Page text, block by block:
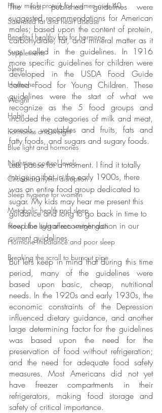
How much protein for women over 40
Saturated fat and heart disease
Benefits f healthy fats for hormone
Supplements
Sleep
Hormone
Weight
Habit
hormones and weight
Blue light and hormones
Nighttime cortisol levels
Circadian rhythm disruption
Sleep hygiene for women
Metabolic health and sleep
How blue light affects weight gain
Hormone imbalance and poor sleep
Breaking the scroll to burnout pipe
The first published guidelines were
suggested recommendations for American
males; based upon the content of protein,
carbohydrate, fat, and mineral matter as it
was called in the guidelines. In 1916
more specific guidelines for children were
developed in the USDA Food Guide
called Food for Young Children. These
guidelines were the start of what we
recognize as the 5 food groups and
included the categories of milk and meat,
cereals, vegetables and fruits, fats and
fatty foods, and sugars and sugary foods.
Let’s pause for a moment. I find it totally
intriguing that in the early 1900s, there
was an entire food group dedicated to
sugar. My kids may hear me present this
guidance and long to go back in time to
keep the sugar recommendation in our
current guidelines.
But let’s keep in mind that during this time
period, many of the guidelines were
based upon basic, cheap, nutritional
needs. In the 1920s and early 1930s, the
economic constraints of the Depression
influenced dietary guidance, and another
large determining factor for the guidelines
was based upon the need for the
preservation of food without refrigeration;
and the need for adequate food safety
measures. Most Americans did not yet
have freezer compartments in their
refrigerators, making food storage and
safety of critical importance.